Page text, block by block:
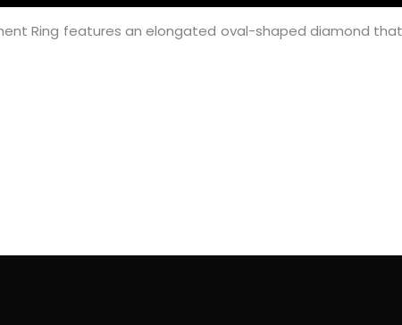
Ring features an elongated oval-shaped diamond